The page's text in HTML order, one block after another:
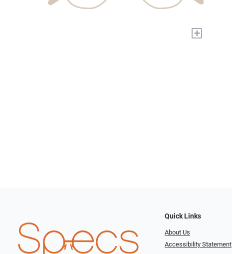
+
Quick Links
About Us
Accessibility Statement